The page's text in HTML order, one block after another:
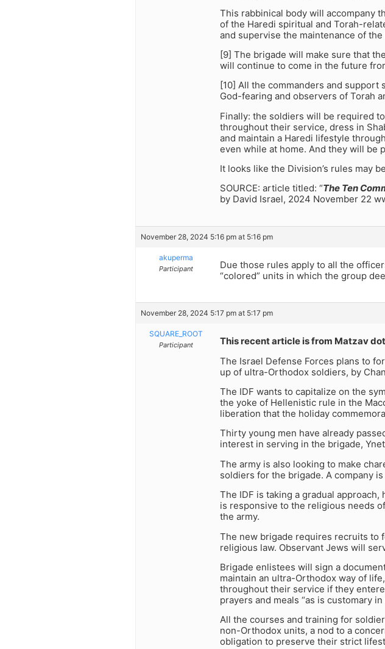
This rabbinical body will accompany
of the Haredi spiritual and Torah-
and supervise the maintenance of
[9] The brigade will make sure that
will continue to come in the future
[10] All the commanders and support
God-fearing and observers of Torah
Finally: the soldiers will be required
throughout their service, dress in
and maintain a Haredi lifestyle
even while at home. And they will be
It looks like the Division’s rules may
SOURCE: article titled: “The Ten
by David Israel, 2024 November 22
November 28, 2024 5:16 pm at 5:16 pm
akuperma
Participant
Due those rules apply to all the
“colored” units in which the group
November 28, 2024 5:17 pm at 5:17 pm
SQUARE_ROOT
Participant
This recent article is from Matzav
The Israel Defense Forces plans to
up of ultra-Orthodox soldiers, by
The IDF wants to capitalize on the
the yoke of Hellenistic rule in the
liberation that the holiday
Thirty young men have already
interest in serving in the brigade,
The army is also looking to make
soldiers for the brigade. A company
The IDF is taking a gradual
is responsive to the religious needs
the army.
The new brigade requires recruits to
religious law. Observant Jews will
Brigade enlistees will sign a
maintain an ultra-Orthodox way of
throughout their service if they
prayers and meals “as is customary
All the courses and training for
non-Orthodox units, a nod to a
obligation to preserve their strict